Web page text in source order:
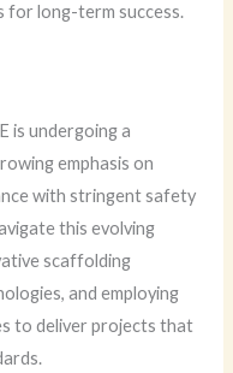
for long-term success.
is undergoing a
emphasis on
with stringent safety
this evolving
scaffolding
and employing
to deliver projects that